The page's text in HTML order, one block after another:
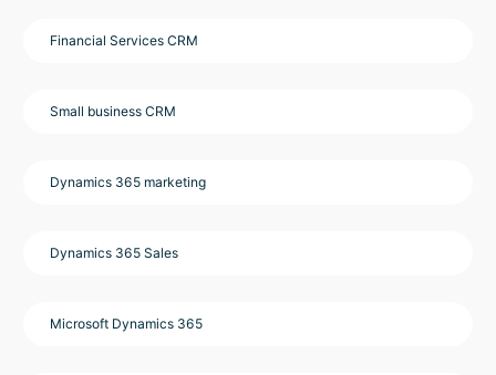
Financial Services CRM
Small business CRM
Dynamics 365 marketing
Dynamics 365 Sales
Microsoft Dynamics 365